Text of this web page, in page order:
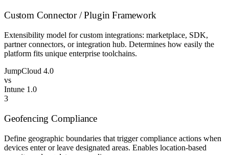
Custom Connector / Plugin Framework
Extensibility model for custom integrations: marketplace, SDK,
partner connectors, or integration hub. Determines how easily the
platform fits unique enterprise toolchains.
JumpCloud 4.0
vs
Intune 1.0
3
Geofencing Compliance
Define geographic boundaries that trigger compliance actions when
devices enter or leave designated areas. Enables location-based